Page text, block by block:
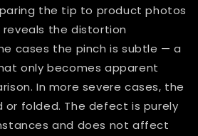
the tip to product photos
the distortion
cases the pinch is subtle — a
only becomes apparent
In more severe cases, the
or folded. The defect is purely
and does not affect